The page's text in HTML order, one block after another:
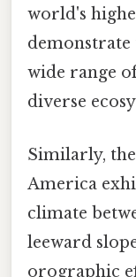
world's
demonstrate
wide range
diverse
Similarly,
America
climate
leeward
orographic